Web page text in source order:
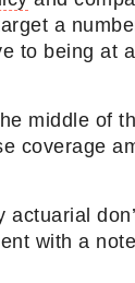
a
to being at
middle of
coverage
with a